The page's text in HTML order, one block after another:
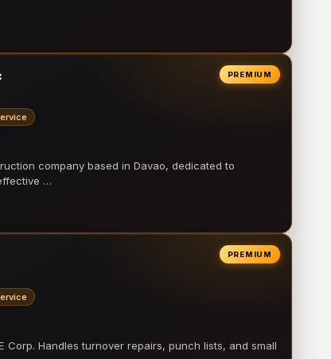
PREMIUM
company based in Davao, dedicated to
…
PREMIUM
Handles turnover repairs, punch lists, and small